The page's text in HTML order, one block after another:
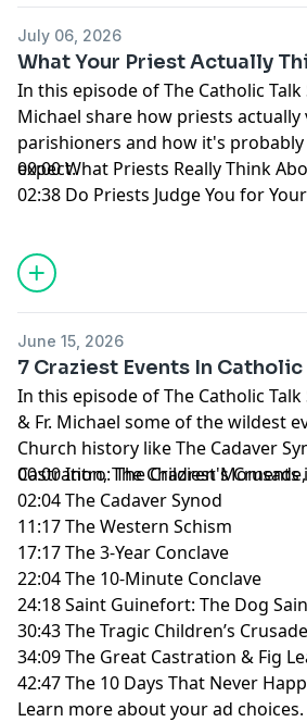
July 06, 2026
What Your Priest Actually
In this episode of The Catholic Talk
Michael share how priests
parishioners and how it's
expect.
00:00 What Priests Really Think
02:38 Do Priests Judge You for
11:30 Late to Mass, Leaving Early,
17:10 Difficult Parishioners,
35:03 Inviting Your Priest Over +
41:15 Support the Show + Hallow
44:24 Father Michael’s Message to
Learn more about your ad
megaphone.fm/adchoices
June 15, 2026
7 Craziest Events In
In this episode of The Catholic Talk
& Fr. Michael some of the wildest
Church history like The Cadaver
Castration, The Children's
00:00 Intro: The Craziest
02:04 The Cadaver Synod
11:17 The Western Schism
17:17 The 3-Year Conclave
22:04 The 10-Minute Conclave
24:18 Saint Guinefort: The Dog
30:43 The Tragic Children’s Crusade
34:09 The Great Castration & Fig
42:47 The 10 Days That Never
Learn more about your ad